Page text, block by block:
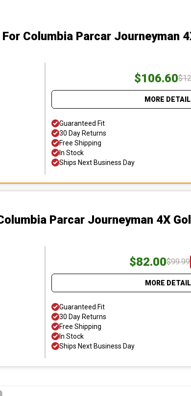
For Columbia Parcar Journeyman
$106.60
MORE
Guaranteed Fit
30 Day Returns
Free Shipping
In Stock
Ships Next Business Day
Parcar Journeyman 4X
$82.00$99.99
MORE
Guaranteed Fit
30 Day Returns
Free Shipping
In Stock
Ships Next Business Day